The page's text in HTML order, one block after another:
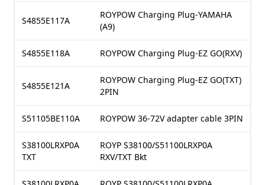
S4855E117A
ROYPOW Charging Plug-YAMAHA
(A9)
S4855E118A ROYPOW Charging Plug-EZ GO(RXV)
S4855E121A
ROYPOW Charging Plug-EZ GO(TXT)
2PIN
S51105BE110A ROYPOW 36-72V adapter cable 3PIN
S38100LRXP0A
TXT
ROYP S38100/S51100LRXP0A
RXV/TXT Bkt